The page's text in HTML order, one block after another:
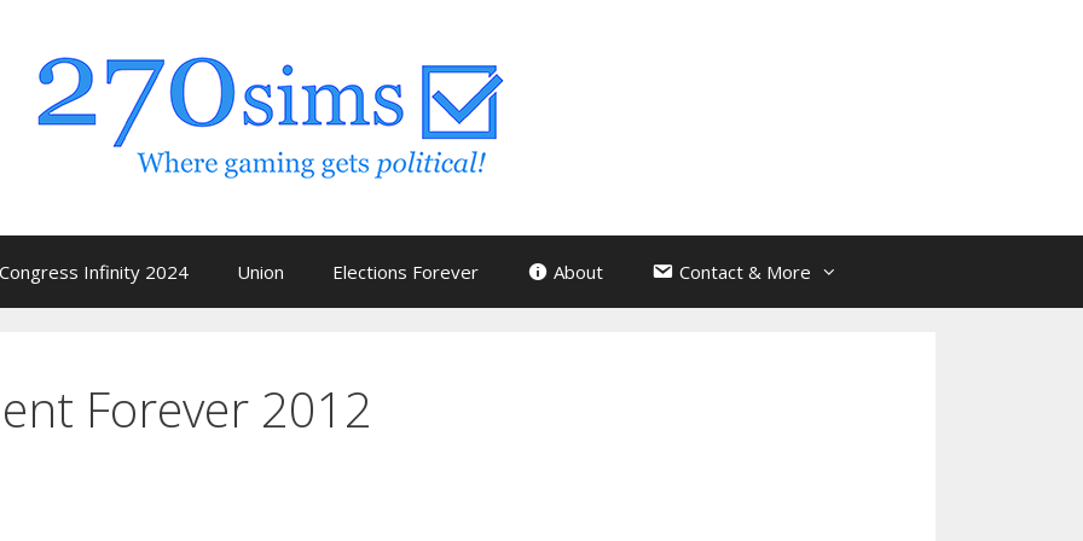
Congress Infinity 2024 Union Elections Forever About Contact & More
Forever 2012